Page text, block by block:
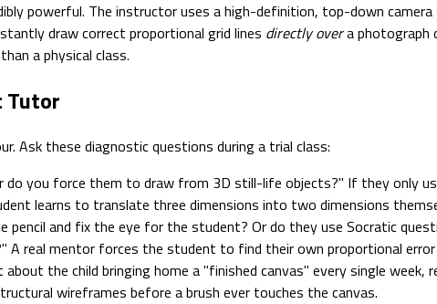
powerful. The instructor uses a high-definition, top-down
draw correct proportional grid lines directly overa photograph
a physical class.
Tutor
Ask these diagnostic questions during a trial class:
you force them to draw from 3D still-life objects?" If they only
learns to translate three dimensions into two dimensions
and fix the eye for the student? Or do they use Socratic
real mentor forces the student to find their own proportional
the child bringing home a "finished canvas" every single week,
wireframes before a brush ever touches the canvas.